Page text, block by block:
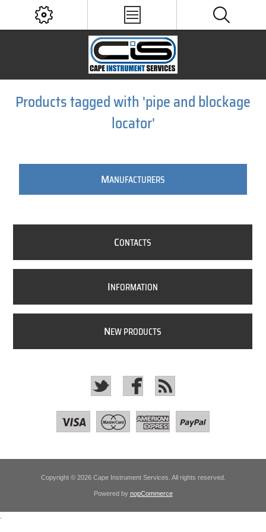
Products tagged with 'pipe and blockage
locator'
MANUFACTURERS
CONTACTS
INFORMATION
NEW PRODUCTS
Copyright © 2026 Cape Instrument Services. All rights reserved.
Powered by nopCommerce
.